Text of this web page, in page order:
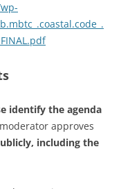
identify the agenda
approves
including the